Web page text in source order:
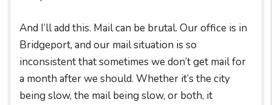
And I’ll add this. Mail can be brutal. Our office is in
Bridgeport, and our mail situation is so
inconsistent that sometimes we don’t get mail for
a month after we should. Whether it’s the city
being slow, the mail being slow, or both, it